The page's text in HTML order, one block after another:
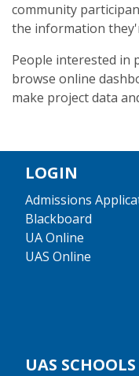
community
the information
People interested in
browse online
make project data
LOGIN
Admissions
Blackboard
UA Online
UAS Online
UAS SCHOOLS